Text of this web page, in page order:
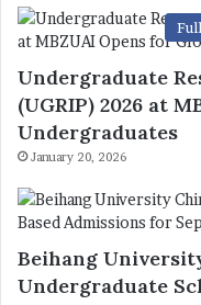
Undergraduate
(UGRIP) 2026 at
Undergraduates
January 20, 2026
Beihang
Undergraduate